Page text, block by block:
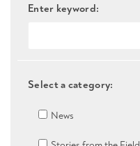
Enter keyword:
Select a category:
News